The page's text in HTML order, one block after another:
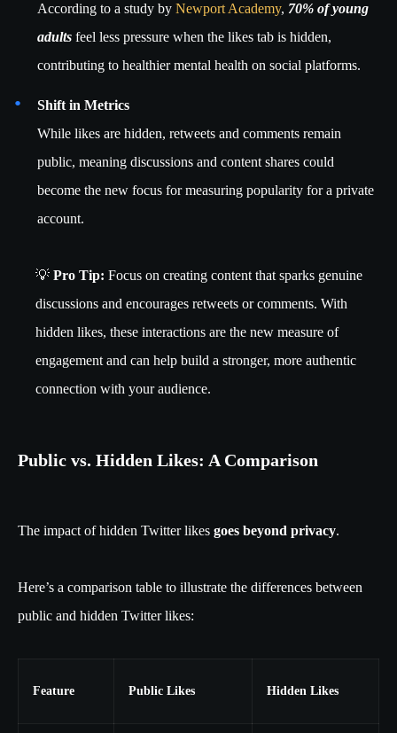
According to a study by Newport Academy, 70% of young
adults feel less pressure when the likes tab is hidden,
contributing to healthier mental health on social platforms.
Shift in Metrics
While likes are hidden, retweets and comments remain
public, meaning discussions and content shares could
become the new focus for measuring popularity for a private
account.
💡 Pro Tip: Focus on creating content that sparks genuine
discussions and encourages retweets or comments. With
hidden likes, these interactions are the new measure of
engagement and can help build a stronger, more authentic
connection with your audience.
Public vs. Hidden Likes: A Comparison
The impact of hidden Twitter likes goes beyond privacy.
Here’s a comparison table to illustrate the differences between
public and hidden Twitter likes:
Feature Public Likes Hidden Likes